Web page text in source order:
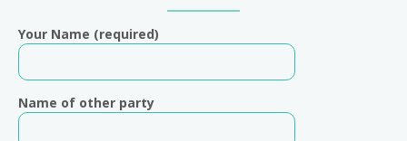
Your Name (required)
Name of other party